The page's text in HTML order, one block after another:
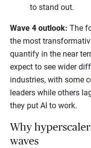
to stand out.
Wave 4 outlook: The
the most
quantify in the near
expect to see wider
industries, with some
leaders while others
they put AI to work.
Why
waves